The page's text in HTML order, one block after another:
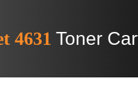
4631 Toner